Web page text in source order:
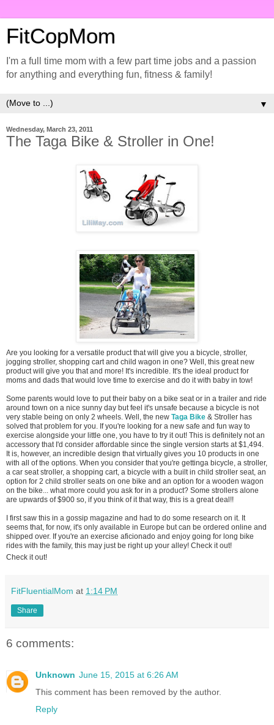
FitCopMom
I'm a full time mom with a few part time jobs and a passion
for anything and everything fun, fitness & family!
▼
Wednesday, March 23, 2011
The Taga Bike & Stroller in One!
Are you looking for a versatile product that will give you a bicycle, stroller,
jogging stroller, shopping cart and child wagon in one? Well, this great new
product will give you that and more! It's incredible. It's the ideal product for
moms and dads that would love time to exercise and do it with baby in tow!
Some parents would love to put their baby on a bike seat or in a trailer and ride
around town on a nice sunny day but feel it's unsafe because a bicycle is not
very stable being on only 2 wheels. Well, the new Taga Bike & Stroller has
solved that problem for you. If you're looking for a new safe and fun way to
exercise alongside your little one, you have to try it out! This is definitely not an
accessory that I'd consider affordable since the single version starts at $1,494.
It is, however, an incredible design that virtually gives you 10 products in one
with all of the options. When you consider that you're gettinga bicycle, a stroller,
a car seat stroller, a shopping cart, a bicycle with a built in child stroller seat, an
option for 2 child stroller seats on one bike and an option for a wooden wagon
on the bike... what more could you ask for in a product? Some strollers alone
are upwards of $900 so, if you think of it that way, this is a great deal!!
I first saw this in a gossip magazine and had to do some research on it. It
seems that, for now, it's only available in Europe but can be ordered online and
shipped over. If you're an exercise aficionado and enjoy going for long bike
rides with the family, this may just be right up your alley! Check it out!
Check it out!
FitFluentialMom at 1:14 PM
Share
6 comments:
Unknown June 15, 2015 at 6:26 AM
This comment has been removed by the author.
Reply